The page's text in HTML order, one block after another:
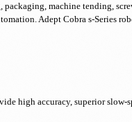
packaging, machine tending,
Adept Cobra s-Series
high accuracy, superior slow-